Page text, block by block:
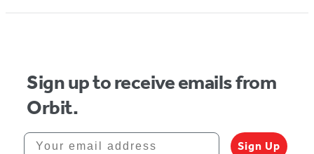
Sign up to receive emails from
Orbit.
Your email address
Sign Up